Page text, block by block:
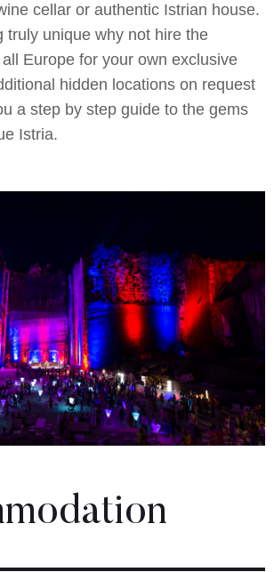
cellar or authentic Istrian house.
truly unique why not hire the
Europe for your own exclusive
hidden locations on request
a step by step guide to the gems
Istria.